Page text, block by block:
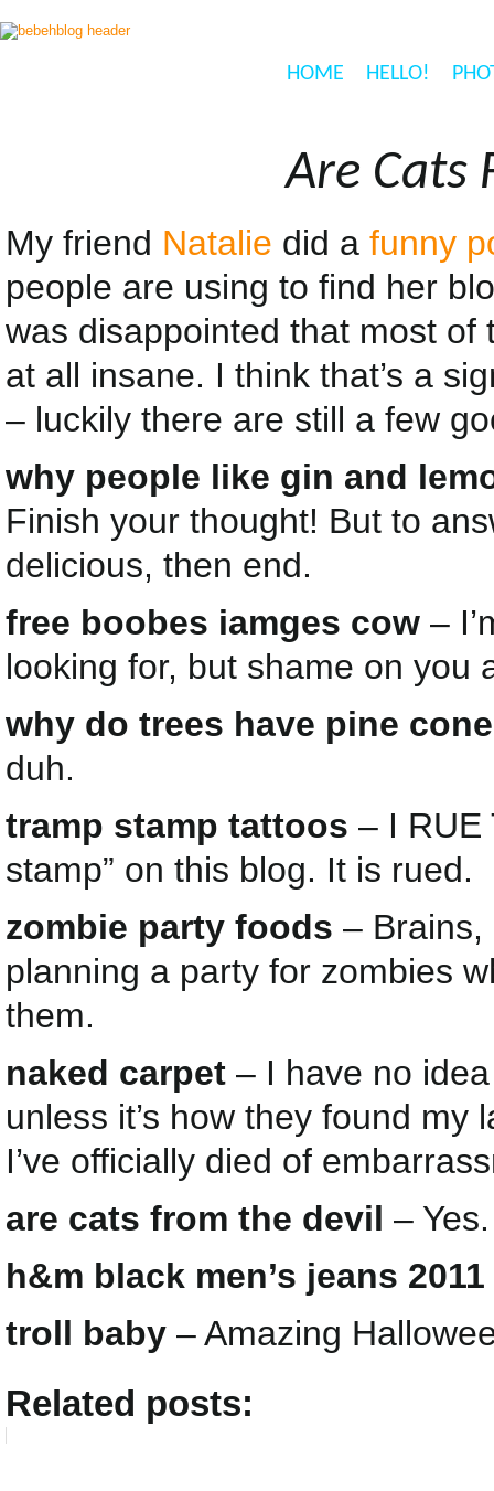
HOME HELLO!
Are Cats
My friend Natalie did a funny
people are using to find her
was disappointed that most
at all insane. I think that’s a
– luckily there are still a few
why people like gin and
Finish your thought! But to
delicious, then end.
free boobes iamges cow –
looking for, but shame on you
why do trees have pine
duh.
tramp stamp tattoos – I RUE
stamp” on this blog. It is rued.
zombie party foods – Brains,
planning a party for zombies
them.
naked carpet – I have no
unless it’s how they found
I’ve officially died of
are cats from the devil – Yes.
h&m black men’s jeans 2011
troll baby – Amazing
Related posts: